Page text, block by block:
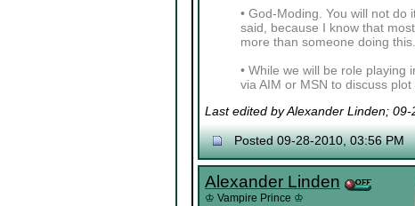
• God-Moding. You will not
said, because I know that
more than someone doing
• While we will be role playing
via AIM or MSN to discuss plot
Last edited by Alexander Linden;
Posted 09-28-2010, 03:56 PM
Alexander Linden
♔ Vampire Prince ♔